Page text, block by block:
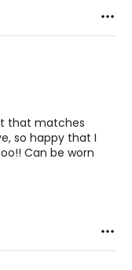
that matches
so happy that I
Can be worn